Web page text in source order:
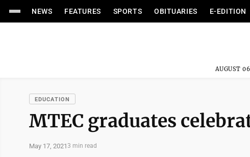
NEWS FEATURES SPORTS OBITUARIES E-EDITION
AUGUST
EDUCATION
MTEC graduates
May 17, 20213 min read